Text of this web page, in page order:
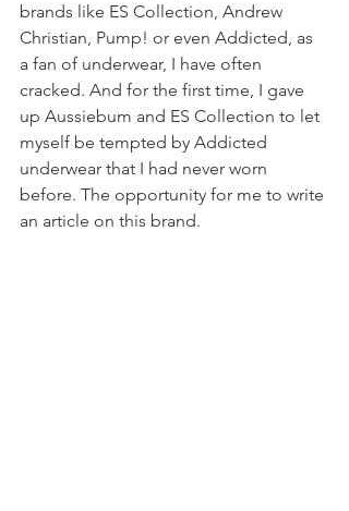
brands like ES Collection, Andrew
Christian, Pump! or even Addicted, as
a fan of underwear, I have often
cracked. And for the first time, I gave
up Aussiebum and ES Collection to let
myself be tempted by Addicted
underwear that I had never worn
before. The opportunity for me to write
an article on this brand.